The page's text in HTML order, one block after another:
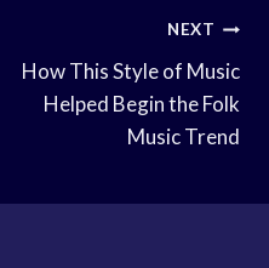
NEXT
How This Style of Music
Helped Begin the Folk
Music Trend